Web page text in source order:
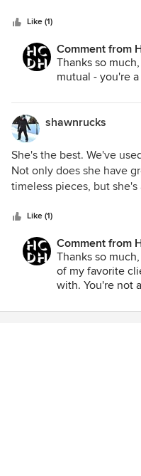
together, the quality and
that this truly feels like
blast to work with and I
Like (1)
Comment from
Thanks so
mutual - you're
shawnrucks
She's the best. We've
Not only does she have
timeless pieces, but
points on a particular
often overlooked when
Like (1)
Comment from
Thanks so
of my favorite
with. You're not